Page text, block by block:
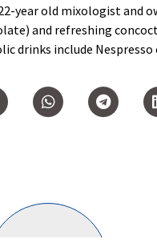
year old mixologist
and refreshing
drinks include Nespresso